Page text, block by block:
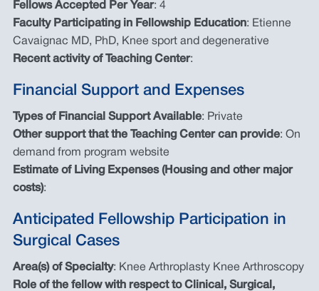
Fellows Accepted Per Year: 4
Faculty Participating in Fellowship Education: Etienne
Cavaignac MD, PhD, Knee sport and degenerative
Recent activity of Teaching Center:
Financial Support and Expenses
Types of Financial Support Available: Private
Other support that the Teaching Center can provide: On
demand from program website
Estimate of Living Expenses (Housing and other major
costs):
Anticipated Fellowship Participation in
Surgical Cases
Area(s) of Specialty: Knee Arthroplasty Knee Arthroscopy
Role of the fellow with respect to Clinical, Surgical,